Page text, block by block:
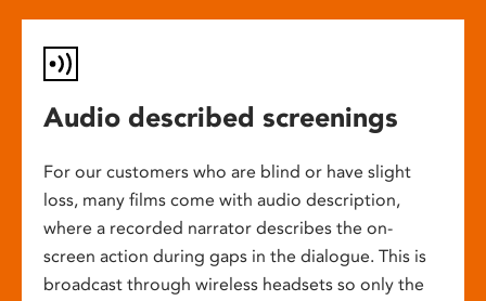
Audio described screenings
For our customers who are blind or have slight
loss, many films come with audio description,
where a recorded narrator describes the on-
screen action during gaps in the dialogue. This is
broadcast through wireless headsets so only the